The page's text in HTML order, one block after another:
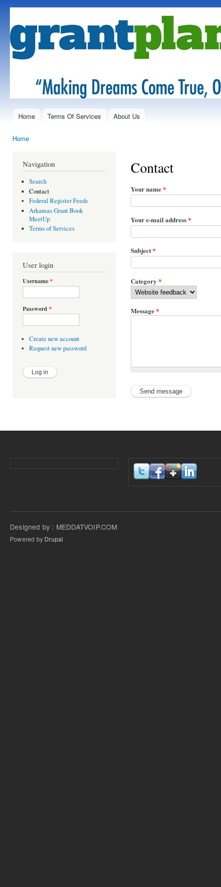
GrantPlanet.net
Simplifying
the
"Search"
in Grant
reSearch...
Main menu
Home Terms Of Services About Us
Home
Navigation
Search
Contact
Federal Register Feeds
Arkansas Grant Book
MeetUp
Terms of Services
User login
Username*
Password *
Create new account
Request new password
Contact
Your name*
Your e-mail address*
Subject*
Category *
Message*
Designed by : MEDDATVOIP.COM
Powered by Drupal